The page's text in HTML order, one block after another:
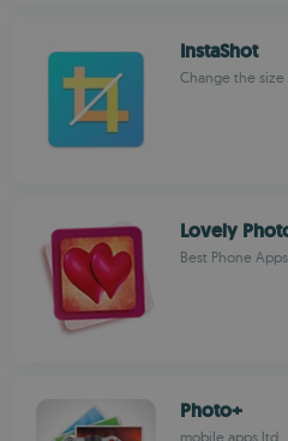
InstaShot
Change the
Lovely
Best Phone Apps
Photo+
mobile apps ltd